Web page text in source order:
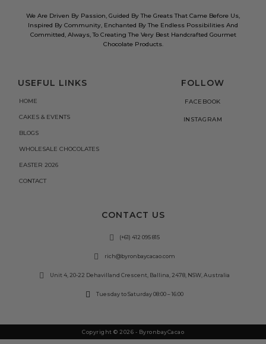
We Are Driven By Passion, Guided By The Greats That Came Before Us,
Inspired By Community, Enchanted By The Endless Possibilities And
Committed, Always, To Creating The Very Best Handcrafted Gourmet
Chocolate Products.
USEFUL LINKS
HOME
CAKES & EVENTS
BLOGS
WHOLESALE CHOCOLATES
EASTER 2026
CONTACT
FOLLOW
FACEBOOK
INSTAGRAM
CONTACT US
(+61) 412 095 815
rich@byronbaycacao.com
Unit 4, 20-22 Dehavilland Crescent, Ballina, 2478, NSW, Australia
Tuesday to Saturday 08:00 – 16:00
Copyright © 2026 - ByronbayCacao